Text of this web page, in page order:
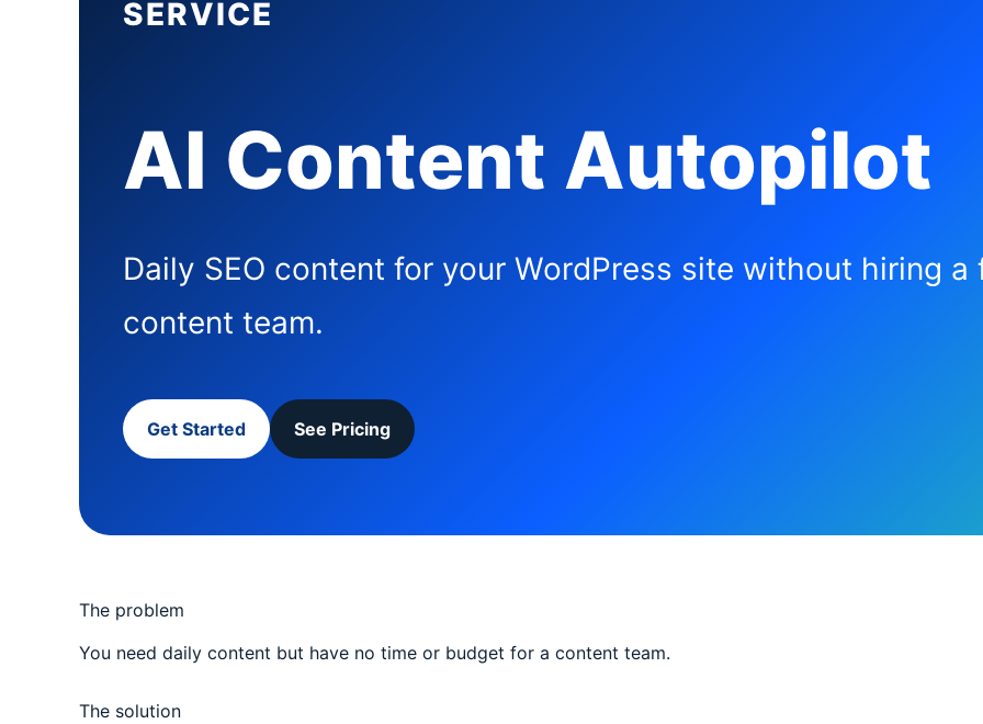
SERVICE
AI Content Autopilot
Daily SEO content for your WordPress site without hiring a
content team.
Get Started See Pricing
The problem
You need daily content but have no time or budget for a content team.
The solution